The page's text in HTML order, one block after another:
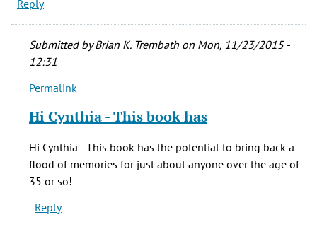
Reply
Submitted byBrian K. Trembath on Mon, 11/23/2015 -
12:31
In
to
Looks
like
a
good
book
Permalink
Hi Cynthia - This book has
Hi Cynthia - This book has the potential to bring back a
flood of memories for just about anyone over the age of
35 or so!
Reply